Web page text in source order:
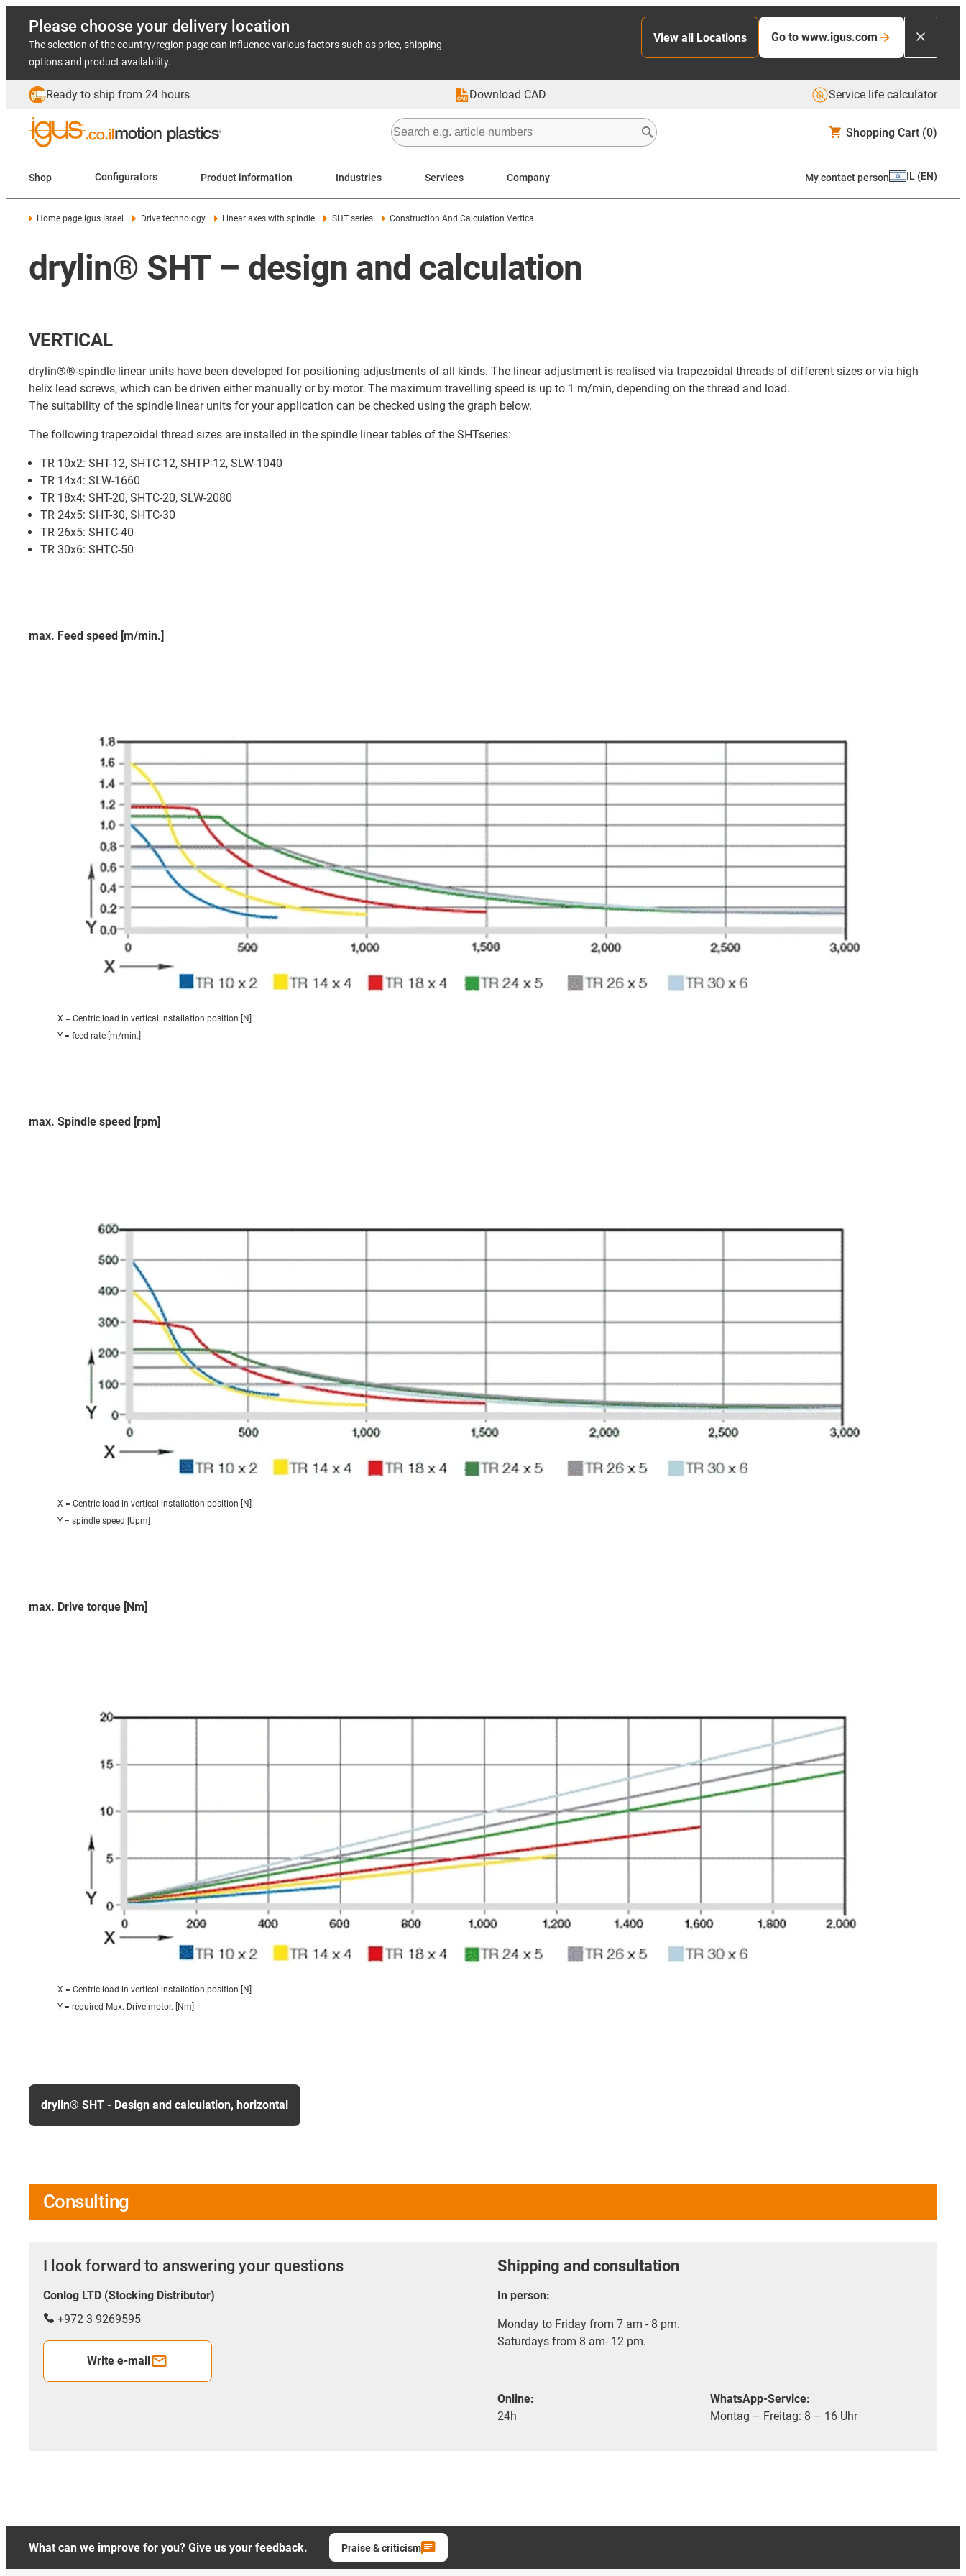
Please choose your delivery location
The selection of the country/region page can influence various factors such as price, shipping
options and product availability.
View all Locations Go to www.igus.com
Ready to ship from 24 hours Download CAD Service life calculator
Shopping Cart (0)
Shop Configurators Product information Industries Services Company My contact person IL (EN)
Home page igus Israel Drive technology Linear axes with spindle SHT series Construction And Calculation Vertical
drylin® SHT – design and calculation
VERTICAL
drylin®®-spindle linear units have been developed for positioning adjustments of all kinds. The linear adjustment is realised via trapezoidal threads of different sizes or via high
helix lead screws, which can be driven either manually or by motor. The maximum travelling speed is up to 1 m/min, depending on the thread and load.
The suitability of the spindle linear units for your application can be checked using the graph below.
The following trapezoidal thread sizes are installed in the spindle linear tables of the SHTseries:
TR 10x2: SHT-12, SHTC-12, SHTP-12, SLW-1040
TR 14x4: SLW-1660
TR 18x4: SHT-20, SHTC-20, SLW-2080
TR 24x5: SHT-30, SHTC-30
TR 26x5: SHTC-40
TR 30x6: SHTC-50
max. Feed speed [m/min.]
X = Centric load in vertical installation position [N]
Y = feed rate [m/min.]
max. Spindle speed [rpm]
X = Centric load in vertical installation position [N]
Y = spindle speed [Upm]
max. Drive torque [Nm]
X = Centric load in vertical installation position [N]
Y = required Max. Drive motor. [Nm]
drylin® SHT - Design and calculation, horizontal
Consulting
I look forward to answering your questions
Conlog LTD (Stocking Distributor)
+972 3 9269595
Write e-mail
Shipping and consultation
In person:
Monday to Friday from 7 am - 8 pm.
Saturdays from 8 am- 12 pm.
Online:
24h
WhatsApp-Service:
Montag – Freitag: 8 – 16 Uhr
What can we improve for you? Give us your feedback. Praise & criticism